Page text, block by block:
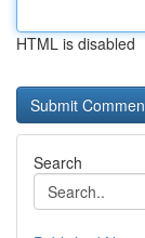
HTML is disabled
Search